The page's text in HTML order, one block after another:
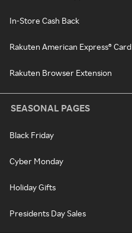
In-Store Cash Back
Rakuten American Express® Card
Rakuten Browser Extension
SEASONAL PAGES
Black Friday
Cyber Monday
Holiday Gifts
Presidents Day Sales